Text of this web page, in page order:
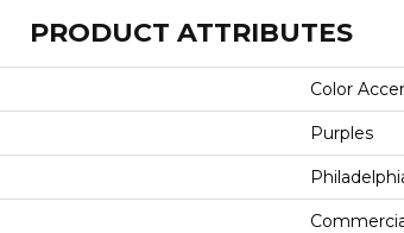
PRODUCT ATTRIBUTES
Color
Purples